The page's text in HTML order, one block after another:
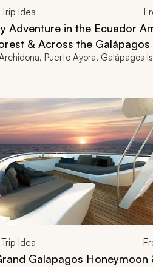
Idea
Adventure in the Ecuador
& Across the Galápagos
Puerto Ayora, Galápagos
Idea
Galapagos Honeymoon